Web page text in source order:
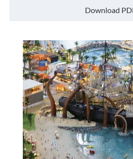
Download